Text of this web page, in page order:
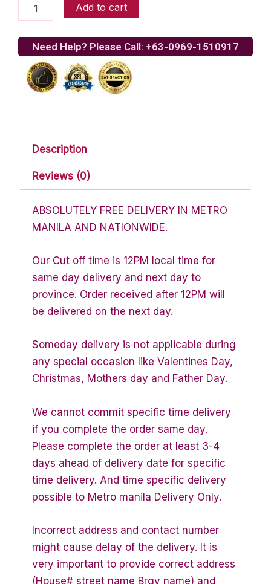
Road
Add to cart
Need Help? Please Call: +63-0969-1510917
Description
Reviews (0)
ABSOLUTELY FREE DELIVERY IN METRO
MANILA AND NATIONWIDE.
Our Cut off time is 12PM local time for
same day delivery and next day to
province. Order received after 12PM will
be delivered on the next day.
Someday delivery is not applicable during
any special occasion like Valentines Day,
Christmas, Mothers day and Father Day.
We cannot commit specific time delivery
if you complete the order same day.
Please complete the order at least 3-4
days ahead of delivery date for specific
time delivery. And time specific delivery
possible to Metro manila Delivery Only.
Incorrect address and contact number
might cause delay of the delivery. It is
very important to provide correct address
(House# street name Brgy name) and